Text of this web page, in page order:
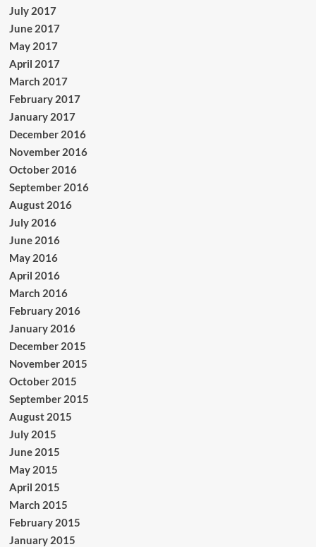
July 2017
June 2017
May 2017
April 2017
March 2017
February 2017
January 2017
December 2016
November 2016
October 2016
September 2016
August 2016
July 2016
June 2016
May 2016
April 2016
March 2016
February 2016
January 2016
December 2015
November 2015
October 2015
September 2015
August 2015
July 2015
June 2015
May 2015
April 2015
March 2015
February 2015
January 2015